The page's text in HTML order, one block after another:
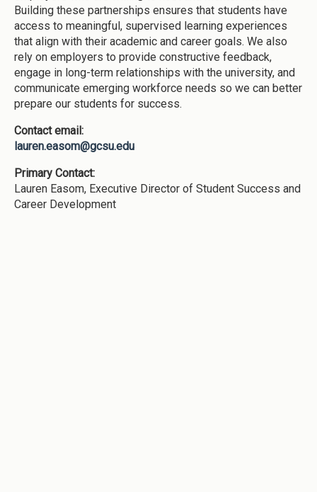
Building these partnerships ensures that students have
access to meaningful, supervised learning experiences
that align with their academic and career goals. We also
rely on employers to provide constructive feedback,
engage in long-term relationships with the university, and
communicate emerging workforce needs so we can better
prepare our students for success.
Contact email:
lauren.easom@gcsu.edu
Primary Contact:
Lauren Easom, Executive Director of Student Success and
Career Development